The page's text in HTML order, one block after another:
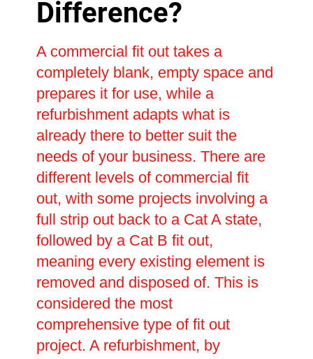
Difference?
A commercial fit out takes a
completely blank, empty space and
prepares it for use, while a
refurbishment adapts what is
already there to better suit the
needs of your business. There are
different levels of commercial fit
out, with some projects involving a
full strip out back to a Cat A state,
followed by a Cat B fit out,
meaning every existing element is
removed and disposed of. This is
considered the most
comprehensive type of fit out
project. A refurbishment, by